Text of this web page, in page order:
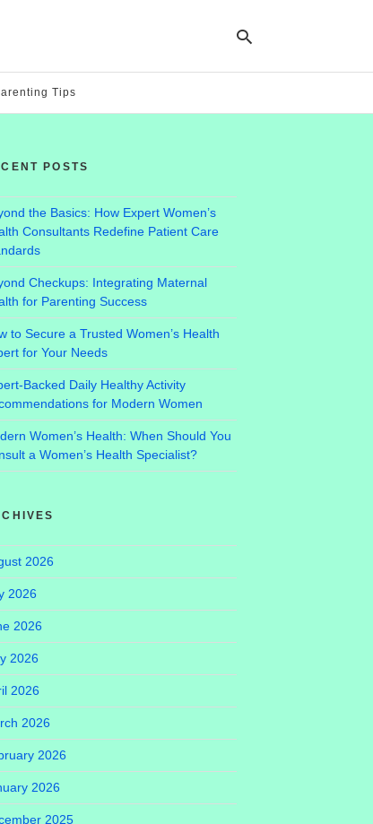
Tips
POSTS
the Basics: How Expert Women’s
Consultants Redefine Patient Care
Checkups: Integrating Maternal
for Parenting Success
to Secure a Trusted Women’s Health
for Your Needs
Backed Daily Healthy Activity
for Modern Women
Women’s Health: When Should You
a Women’s Health Specialist?
2026
2026
2026
2026
2026
2026
2026
2026
2025